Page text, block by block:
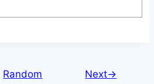
Random Next→